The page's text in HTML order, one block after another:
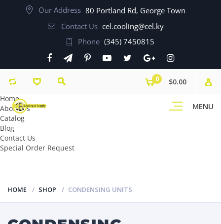
Our Address 80 Portland Rd, George Town
Contact Us cel.cooling@cel.ky
Phone (345) 7450815
MENU
0
$0.00
Home
About Us
Catalog
Blog
Contact Us
Special Order Request
HOME SHOP CONDENSING UNITS